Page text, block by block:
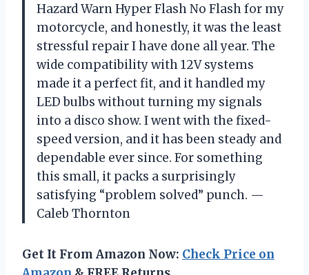
Hazard Warn Hyper Flash No Flash for my
motorcycle, and honestly, it was the least
stressful repair I have done all year. The
wide compatibility with 12V systems
made it a perfect fit, and it handled my
LED bulbs without turning my signals
into a disco show. I went with the fixed-
speed version, and it has been steady and
dependable ever since. For something
this small, it packs a surprisingly
satisfying “problem solved” punch. —
Caleb Thornton
Get It From Amazon Now: Check Price on